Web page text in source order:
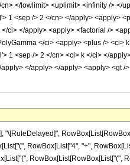
</lowlimit> <uplimit> <infinity /> </
<sep /> 2 </cn> </apply> <apply>
</apply> <apply> <factorial />
</ci> <apply> <plus />
<sep /> 2 </cn> <ci> k </ci> </
</apply> </apply> <apply> <gt
RowBox[List["4", "+",
RowBox[List[RowBox[List["(",